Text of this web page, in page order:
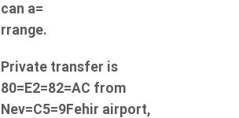
can a=
rrange.
Private transfer is
80=E2=82=AC from
Nev=C5=9Fehir airport,